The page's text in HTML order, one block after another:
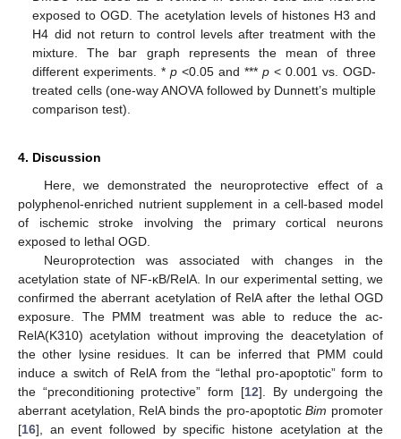
exposed to OGD. The acetylation levels of histones H3 and
H4 did not return to control levels after treatment with the
mixture. The bar graph represents the mean of three
different experiments. *p <0.05 and ***p < 0.001 vs. OGD-
treated cells (one-way ANOVA followed by Dunnett’s multiple
comparison test).
4. Discussion
Here, we demonstrated the neuroprotective effect of a
polyphenol-enriched nutrient supplement in a cell-based model
of ischemic stroke involving the primary cortical neurons
exposed to lethal OGD.
Neuroprotection was associated with changes in the
acetylation state of NF-κB/RelA. In our experimental setting, we
confirmed the aberrant acetylation of RelA after the lethal OGD
exposure. The PMM treatment was able to reduce the ac-
RelA(K310) acetylation without improving the deacetylation of
the other lysine residues. It can be inferred that PMM could
induce a switch of RelA from the “lethal pro-apoptotic” form to
the “preconditioning protective” form [12]. By undergoing the
aberrant acetylation, RelA binds the pro-apoptoticBim promoter
[16], an event followed by specific histone acetylation at the